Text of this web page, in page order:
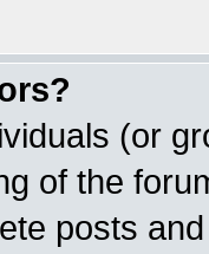
(or
of the
posts